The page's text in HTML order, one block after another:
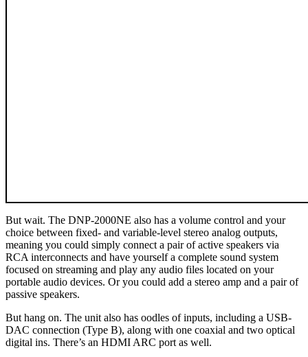
But wait. The DNP-2000NE also has a volume control and your
choice between fixed- and variable-level stereo analog outputs,
meaning you could simply connect a pair of active speakers via
RCA interconnects and have yourself a complete sound system
focused on streaming and play any audio files located on your
portable audio devices. Or you could add a stereo amp and a pair of
passive speakers.
But hang on. The unit also has oodles of inputs, including a USB-
DAC connection (Type B), along with one coaxial and two optical
digital ins. There’s an HDMI ARC port as well.